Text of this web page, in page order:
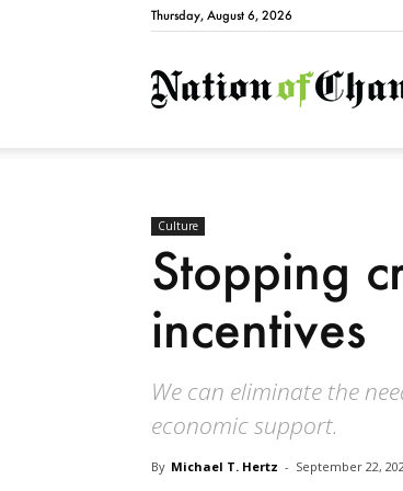
Thursday, August 6, 2026
Culture
Stopping
incentives
We can eliminate the
economic support.
By Michael T. Hertz - September 22,